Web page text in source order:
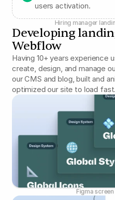
users activation.
Hiring manager
Developing
Webflow
Having 10+ years experience
create, design, and manage
our CMS and blog, built and
optimized our site to load fast.
Figma